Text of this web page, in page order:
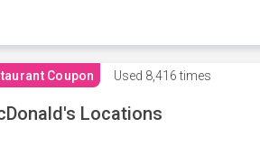
Coupon Used 8,416 times
Locations